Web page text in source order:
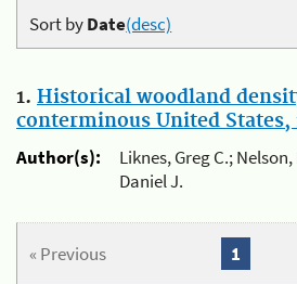
Sort byDate(desc)
1. Historical woodland
conterminous United States,
Author(s):
Liknes, Greg C.;
Daniel J.
« Previous 1